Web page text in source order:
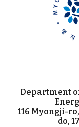
Department
116 Myongji-
do,